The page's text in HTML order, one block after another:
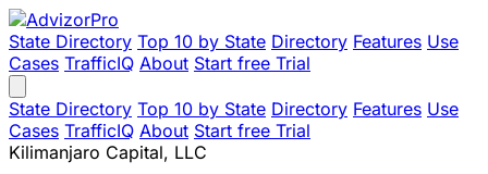
State Directory Top 10 by State Directory Features Use
Cases TrafficIQ About Start free Trial
State Directory Top 10 by State Directory Features Use
Cases TrafficIQ About Start free Trial
Kilimanjaro Capital, LLC